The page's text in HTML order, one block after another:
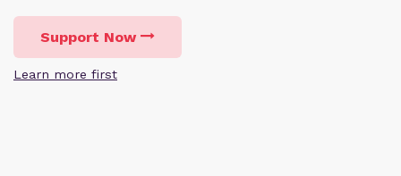
Support Now
Learn more first